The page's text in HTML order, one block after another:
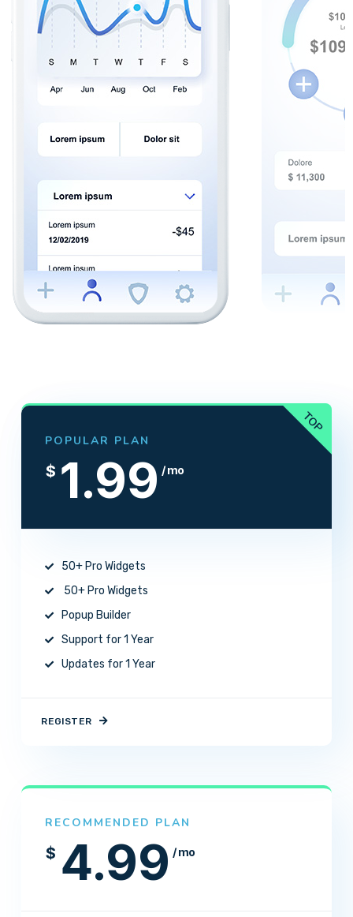
POPULAR PLAN
$ 1.99 / mo
50+ Pro Widgets
50+ Pro Widgets
Popup Builder
Support for 1 Year
Updates for 1 Year
REGISTER
RECOMMENDED PLAN
$ 4.99 / mo